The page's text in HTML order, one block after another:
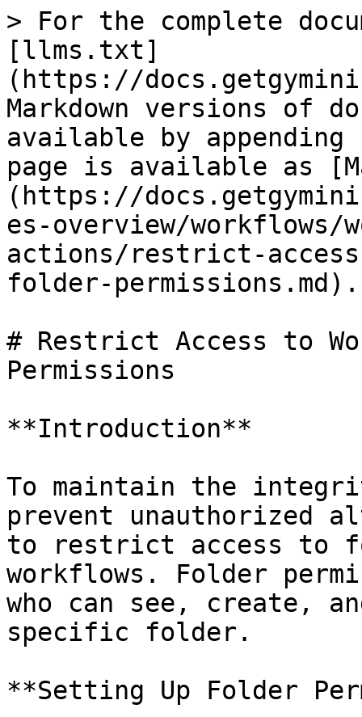
> For the complete
[llms.txt]
(https://
Markdown versions of
available by
page is available as
(https://
es-overview/
actions/restrict-
folder-permissions.md).
# Restrict Access to
Permissions
**Introduction**
To maintain the
prevent
to restrict access to
workflows. Folder
who can see, create,
specific folder.
**Setting Up Folder